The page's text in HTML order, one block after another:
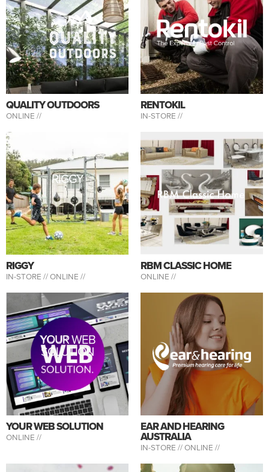
QUALITY OUTDOORS
ONLINE //
RENTOKIL
IN-STORE //
RIGGY
RIGGY
IN-STORE //ONLINE //
RBM CLASSIC HOME
ONLINE //
YOUR WEB
SOLUTION
YOUR WEB SOLUTION
ONLINE //
EAR AND HEARING
AUSTRALIA
IN-STORE //ONLINE //